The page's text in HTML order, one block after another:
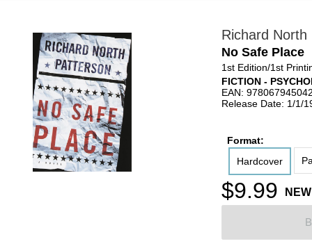
Richard North
No Safe Place
1st Edition/1st
FICTION -
EAN:
Release Date: 1/1/
Format:
Hardcover
$9.99 NEW